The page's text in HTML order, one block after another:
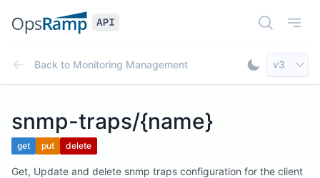
Open
Back to Monitoring Management
Toggle
Select
v3
snmp-traps/{name}
get put delete
Get, Update and delete snmp traps configuration for the client